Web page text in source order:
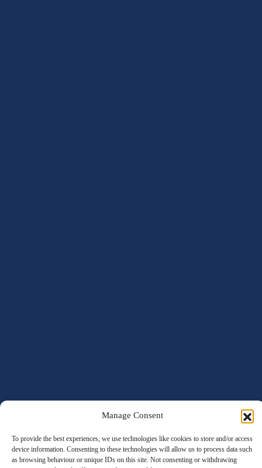
Manage Consent
To provide the best experiences, we use technologies like cookies to store and/or access
device information. Consenting to these technologies will allow us to process data such
as browsing behaviour or unique IDs on this site. Not consenting or withdrawing